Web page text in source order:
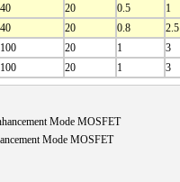
40 20 0.5
1
40 20 0.8 2.5
100 20 1
3
100 20 1 3
Mode MOSFET
Mode MOSFET